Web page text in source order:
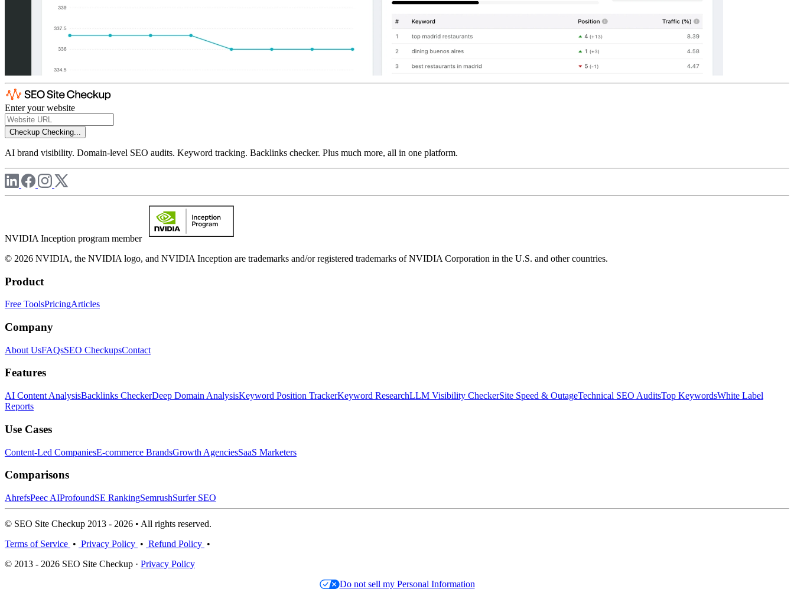
Enter your website
Checkup Checking...
AI brand visibility. Domain-level SEO audits. Keyword tracking. Backlinks checker. Plus much more, all in one platform.
NVIDIA Inception program member
© 2026 NVIDIA, the NVIDIA logo, and NVIDIA Inception are trademarks and/or registered trademarks of NVIDIA Corporation in the U.S. and other countries.
Product
Free ToolsPricingArticles
Company
About UsFAQsSEO CheckupsContact
Features
AI Content AnalysisBacklinks CheckerDeep Domain AnalysisKeyword Position TrackerKeyword ResearchLLM Visibility CheckerSite Speed & OutageTechnical SEO AuditsTop KeywordsWhite Label
Reports
Use Cases
Content-Led CompaniesE-commerce BrandsGrowth AgenciesSaaS Marketers
Comparisons
AhrefsPeec AIProfoundSE RankingSemrushSurfer SEO
© SEO Site Checkup 2013 - 2026 • All rights reserved.
Terms of Service • Privacy Policy • Refund Policy •
© 2013 - 2026 SEO Site Checkup · Privacy Policy
Do not sell my Personal Information